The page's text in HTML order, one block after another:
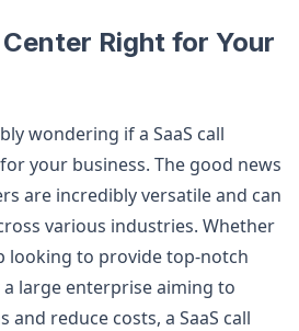
Center Right for Your
wondering if a SaaS call
your business. The good news
are incredibly versatile and can
various industries. Whether
looking to provide top-notch
large enterprise aiming to
reduce costs, a SaaS call